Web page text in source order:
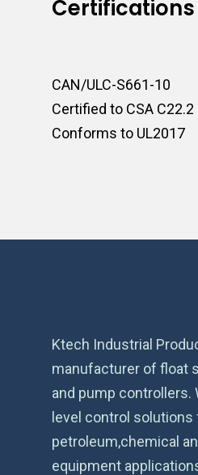
Certifications
CAN/ULC-S661-10
Certified to CSA C22.2
Conforms to UL2017
Ktech Industrial
manufacturer of float
and pump controllers.
level control
petroleum,chemical
equipment